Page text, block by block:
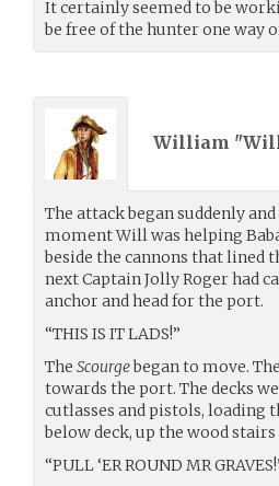
It certainly seemed to be
be free of the hunter one way
William
The attack began suddenly
moment Will was helping
beside the cannons that lined
next Captain Jolly Roger had
anchor and head for the port.
“THIS IS IT LADS!”
The Scourgebegan to move.
towards the port. The decks
cutlasses and pistols, loading
below deck, up the wood
“PULL ‘ER ROUND MR